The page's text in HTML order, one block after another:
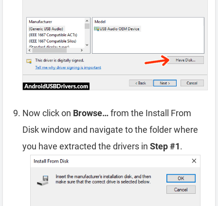
Now click on Browse…from the Install From
Disk window and navigate to the folder where
you have extracted the drivers in Step #1.